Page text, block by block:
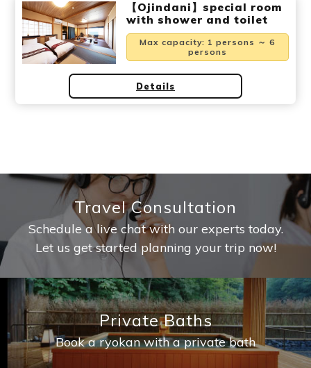
【Ojindani】special room
with shower and toilet
Max capacity: 1 persons ～ 6
persons
Details
Travel Consultation
Schedule a live chat with our experts today.
Let us get started planning your trip now!
Private Baths
Book a ryokan with a private bath